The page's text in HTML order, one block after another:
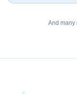
And many